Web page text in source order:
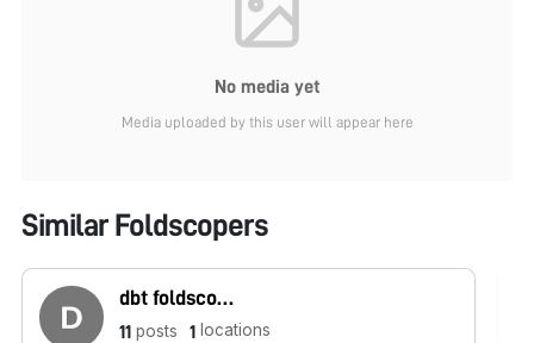
No media yet
Media uploaded by this user will appear here
Similar Foldscopers
dbt foldscope
11 posts 1 locations